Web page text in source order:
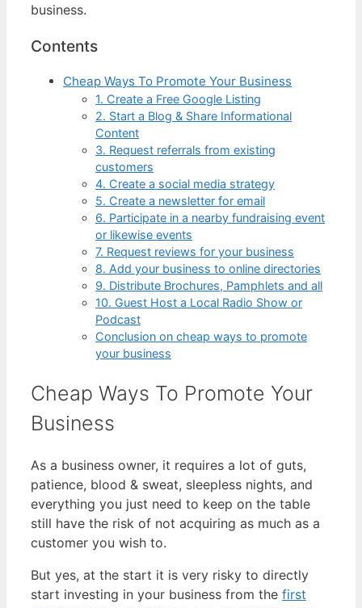
business.
Contents
Cheap Ways To Promote Your Business
1. Create a Free Google Listing
2. Start a Blog & Share Informational
Content
3. Request referrals from existing
customers
4. Create a social media strategy
5. Create a newsletter for email
6. Participate in a nearby fundraising event
or likewise events
7. Request reviews for your business
8. Add your business to online directories
9. Distribute Brochures, Pamphlets and all
10. Guest Host a Local Radio Show or
Podcast
Conclusion on cheap ways to promote
your business
Cheap Ways To Promote Your
Business
As a business owner, it requires a lot of guts,
patience, blood & sweat, sleepless nights, and
everything you just need to keep on the table
still have the risk of not acquiring as much as a
customer you wish to.
But yes, at the start it is very risky to directly
start investing in your business from the first